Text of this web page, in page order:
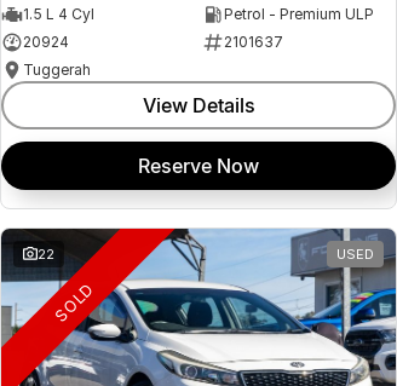
1.5 L 4 Cyl
Petrol - Premium ULP
20924
2101637
Tuggerah
View Details
Reserve Now
22 USED
SOLD